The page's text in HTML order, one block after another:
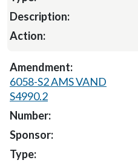
6058-S2 AMS VAND
S4990.2